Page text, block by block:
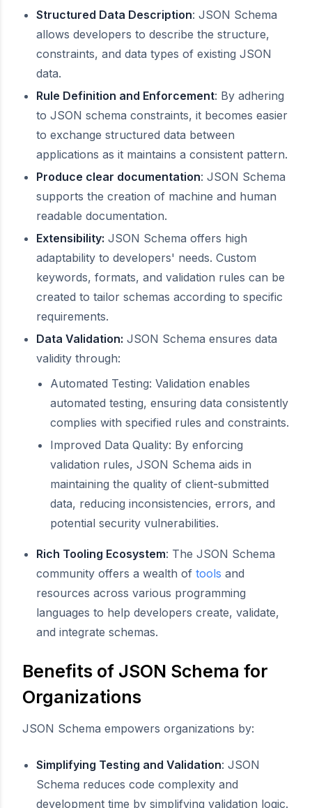
Structured Data Description: JSON Schema
allows developers to describe the structure,
constraints, and data types of existing JSON
data.
Rule Definition and Enforcement: By adhering
to JSON schema constraints, it becomes easier
to exchange structured data between
applications as it maintains a consistent pattern.
Produce clear documentation: JSON Schema
supports the creation of machine and human
readable documentation.
Extensibility: JSON Schema offers high
adaptability to developers' needs. Custom
keywords, formats, and validation rules can be
created to tailor schemas according to specific
requirements.
Data Validation: JSON Schema ensures data
validity through:
Automated Testing: Validation enables
automated testing, ensuring data consistently
complies with specified rules and constraints.
Improved Data Quality: By enforcing
validation rules, JSON Schema aids in
maintaining the quality of client-submitted
data, reducing inconsistencies, errors, and
potential security vulnerabilities.
Rich Tooling Ecosystem: The JSON Schema
community offers a wealth of tools and
resources across various programming
languages to help developers create, validate,
and integrate schemas.
Benefits of JSON Schema for
Organizations
JSON Schema empowers organizations by:
Simplifying Testing and Validation: JSON
Schema reduces code complexity and
development time by simplifying validation logic.